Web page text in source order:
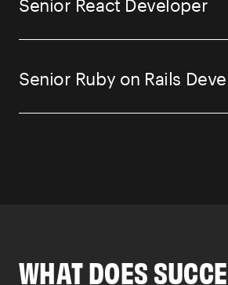
Senior Ruby on Rails
WHAT DOES